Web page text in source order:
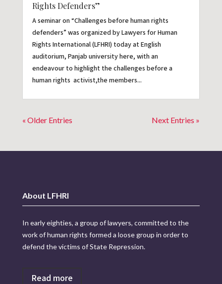
Rights Defenders”
A seminar on “Challenges before human rights
defenders” was organized by Lawyers for Human
Rights International (LFHRI) today at English
auditorium, Panjab university here, with an
endeavour to highlight the challenges before a
human rights activist,the members...
« Older Entries Next Entries »
About LFHRI
In early eighties, a group of lawyers, committed to the
work of human rights formed a loose group in order to
defend the victims of State Repression.
Read more